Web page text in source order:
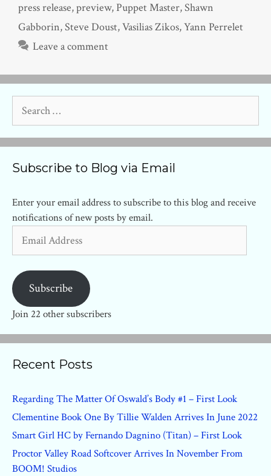
press release,preview, Puppet Master,Shawn
Gabborin,Steve Doust,Vasilias Zikos,Yann Perrelet
Leave a comment
for:
Subscribe to Blog via Email
Enter your email address to subscribe to this blog and receive
notifications of new posts by email.
Address
Subscribe
Join 22 other subscribers
Recent Posts
Regarding The Matter Of Oswald’s Body #1 – First Look
Clementine Book One By Tillie Walden Arrives In June 2022
Smart Girl HC by Fernando Dagnino (Titan) – First Look
Proctor Valley Road Softcover Arrives In November From
BOOM! Studios